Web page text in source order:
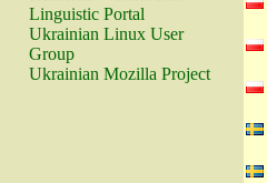
Linguistic Portal
Ukrainian Linux User
Group
Ukrainian Mozilla Project